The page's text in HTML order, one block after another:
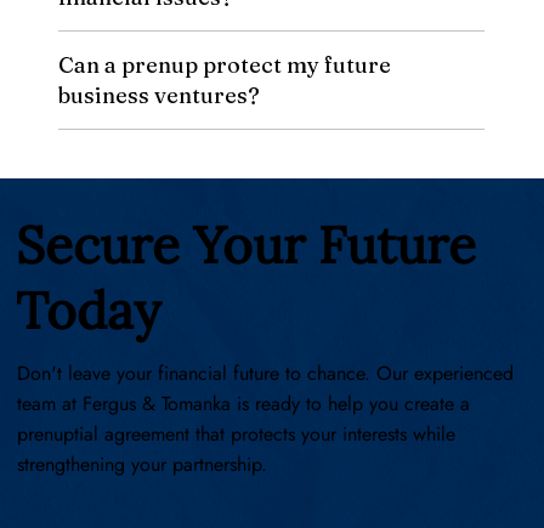
Can a prenup protect my future
business ventures?
Secure Your Future
Today
Don't leave your financial future to chance. Our experienced
team at Fergus & Tomanka is ready to help you create a
prenuptial agreement that protects your interests while
strengthening your partnership.